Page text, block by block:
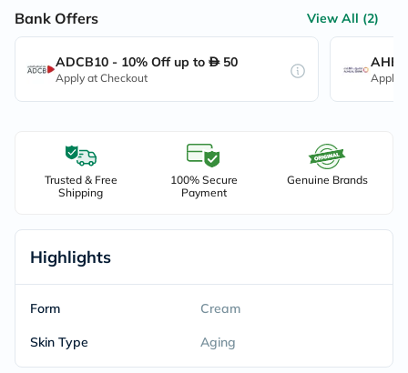
Bank Offers View All (2)
ADCB10 - 10% Off up to 50
Apply at Checkout Apply
Trusted & Free
Shipping
100% Secure
Payment
Genuine Brands
Highlights
Form Cream
Skin Type Aging